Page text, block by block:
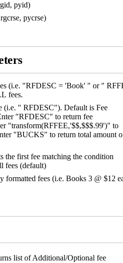
pyid)
pycrse)
(i.e. "RFDESC = 'Book' " or "
fees.
(i.e. " RFDESC"). Default is Fee
"RFDESC" to return fee
"transform(RFFEE,'$$,$$$.99')" to
"BUCKS" to return total amount
the first fee matching the condition
fees (default)
formatted fees (i.e. Books 3 @ $12
list of Additional/Optional fee